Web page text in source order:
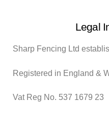
Legal
Sharp Fencing Ltd
Registered in England &
Vat Reg No. 537 1679 23